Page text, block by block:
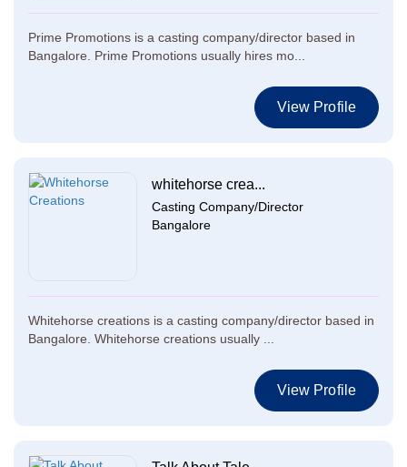
Prime Promotions is a casting company/director based in
Bangalore. Prime Promotions usually hires mo...
View Profile
whitehorse crea...
Casting Company/Director
Bangalore
Whitehorse creations is a casting company/director based in
Bangalore. Whitehorse creations usually ...
View Profile